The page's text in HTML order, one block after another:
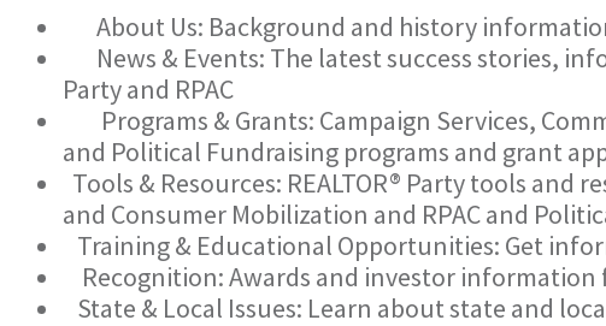
About Us: Background and history information
News & Events: The latest success stories,
Party and RPAC
Programs & Grants: Campaign Services,
and Political Fundraising programs and grant
Tools & Resources: REALTOR® Party tools
and Consumer Mobilization and RPAC and
Training & Educational Opportunities: Get
Recognition: Awards and investor information
State & Local Issues: Learn about state and